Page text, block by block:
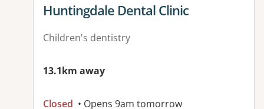
View details for
Huntingdale Dental Clinic
Children's dentistry
13.1km away
Closed • Opens 9am tomorrow